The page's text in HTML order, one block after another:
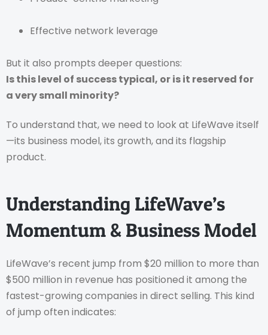
Effective network leverage
But it also prompts deeper questions:
Is this level of success typical, or is it reserved for
a very small minority?
To understand that, we need to look at LifeWave itself
—its business model, its growth, and its flagship
product.
Understanding LifeWave’s
Momentum & Business Model
LifeWave’s recent jump from $20 million to more than
$500 million in revenue has positioned it among the
fastest-growing companies in direct selling. This kind
of jump often indicates: